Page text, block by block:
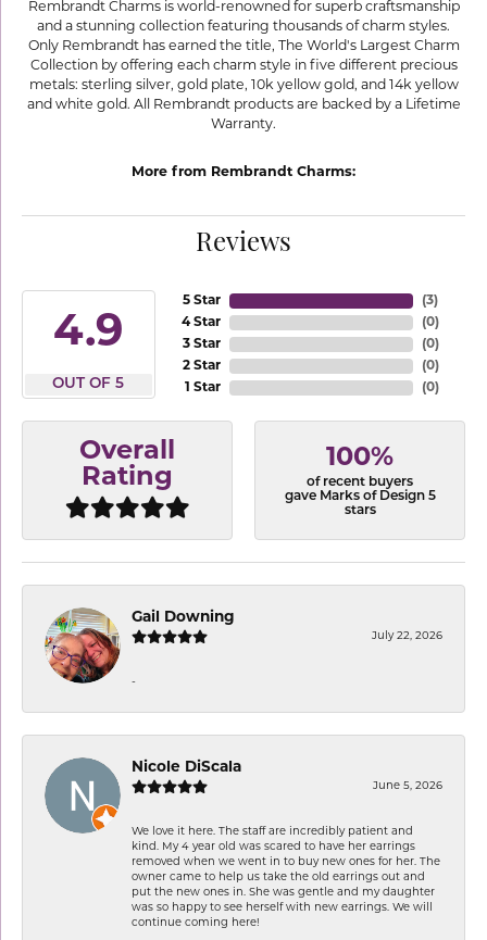
Rembrandt Charms is world-renowned for superb craftsmanship
and a stunning collection featuring thousands of charm styles.
Only Rembrandt has earned the title, The World's Largest Charm
Collection by offering each charm style in five different precious
metals: sterling silver, gold plate, 10k yellow gold, and 14k yellow
and white gold. All Rembrandt products are backed by a Lifetime
Warranty.
More from Rembrandt Charms:
Reviews
4.9
OUT OF 5
5 Star
4 Star
3 Star
2 Star
1 Star
(3)
(0)
(0)
(0)
(0)
Overall
Rating
100%
of recent buyers
gave Marks of Design 5
stars
Gail Downing
July 22, 2026
-
Nicole DiScala
June 5, 2026
We love it here. The staff are incredibly patient and
kind. My 4 year old was scared to have her earrings
removed when we went in to buy new ones for her. The
owner came to help us take the old earrings out and
put the new ones in. She was gentle and my daughter
was so happy to see herself with new earrings. We will
continue coming here!